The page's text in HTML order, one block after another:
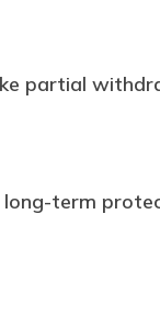
partial
term